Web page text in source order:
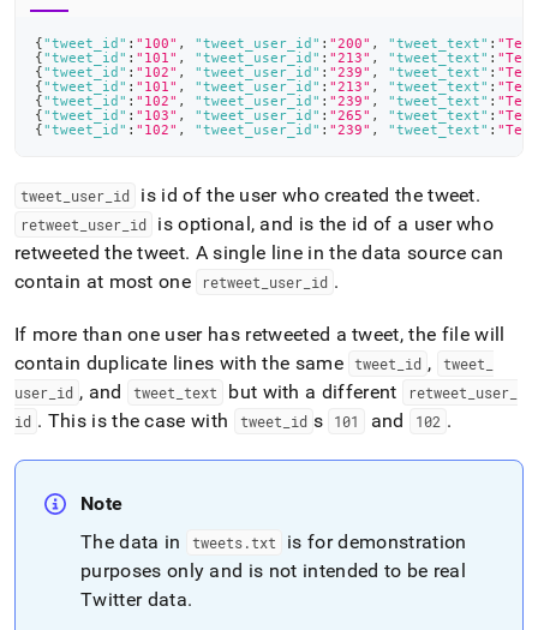
{"tweet_id" : "100" , "tweet_user_id" : "200" , "tweet_text" :
{"tweet_id" : "101" , "tweet_user_id" : "213" , "tweet_text" :
{"tweet_id" : "102" , "tweet_user_id" : "239" , "tweet_text" :
{"tweet_id" : "101" , "tweet_user_id" : "213" , "tweet_text" :
{"tweet_id" : "102" , "tweet_user_id" : "239" , "tweet_text" :
{"tweet_id" : "103" , "tweet_user_id" : "265" , "tweet_text" :
{"tweet_id" : "102" , "tweet_user_id" : "239" , "tweet_text" :
tweet user id is id of the user who created the tweet.
retweet user id
is optional, and is the id of a user who
retweeted the tweet. A single line in the data source can
contain at most one
retweet user id .
If more than one user has retweeted a tweet, the file will
contain duplicate lines with the same tweet id , tweet
user id , and tweet text but with a different retweet user_
id . This is the case with tweet id s 101 and 102 .
Note
The data in
tweets.txt
is for demonstration
purposes only and is not intended to be real
Twitter data.